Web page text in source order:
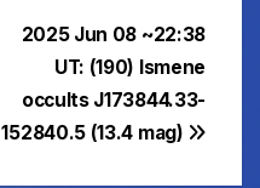
2025 Jun 08 ~22:38
UT: (190) Ismene
occults J173844.33-
152840.5 (13.4 mag)